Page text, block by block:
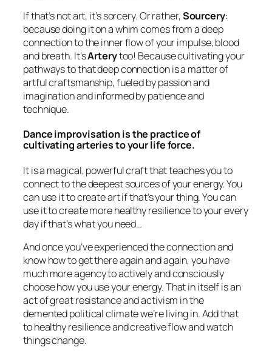
If that’s not art, it’s sorcery. Or rather,Sourcery:
because doing it on a whim comes from a deep
connection to the inner flow of your impulse, blood
and breath. It’sArterytoo! Because cultivating your
pathways to that deep connection is a matter of
artful craftsmanship, fueled by passion and
imagination and informed by patience and
technique.
Dance improvisation is the practice of
cultivating arteries to your life force.
It is a magical, powerful craft that teaches you to
connect to the deepest sources of your energy. You
can use it to create art if that’s your thing. You can
use it to create more healthy resilience to your every
day if that’s what you need…
And once you’ve experienced the connection and
know how to get there again and again, you have
much more agency to actively and consciously
choose how you use your energy. That in itself is an
act of great resistance and activism in the
demented political climate we’re living in. Add that
to healthy resilience and creative flow and watch
things change.